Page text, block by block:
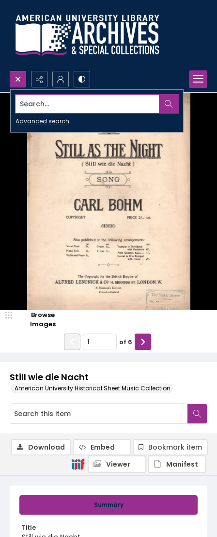
Search...
Advanced search
Still wie die Nacht
American University Historical Sheet Music Collection
Browse
Images
of 6
Summary
Title
Download Embed
Bookmark item
Viewer
Manifest